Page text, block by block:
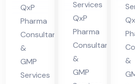
nt
in
Hi
ma
cha
l
QxP
Pharma
Consultants
&
GMP
Services
cha
l
Pra
des
h
Services
QxP
Pharma
Consultants
&
GMP
in
l
&